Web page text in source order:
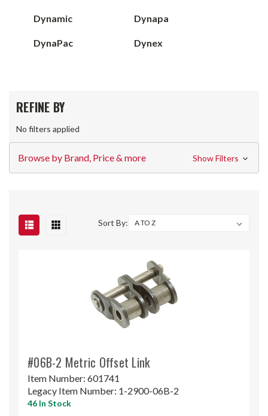
Dynamic Dynapa
DynaPac Dynex
REFINE BY
No filters applied
Browse by Brand, Price & more Show Filters
Sort By:
#06B-2 Metric Offset Link
Item Number: 601741
Legacy Item Number: 1-2900-06B-2
46 In Stock